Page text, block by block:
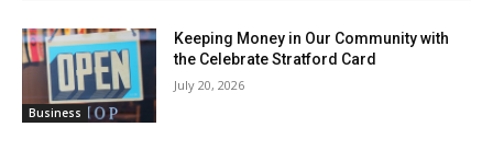
Business
Keeping Money in Our Community with
the Celebrate Stratford Card
July 20, 2026